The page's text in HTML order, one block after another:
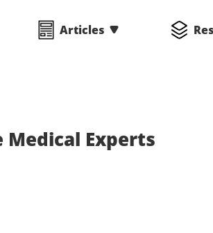
Articles
Medical Experts